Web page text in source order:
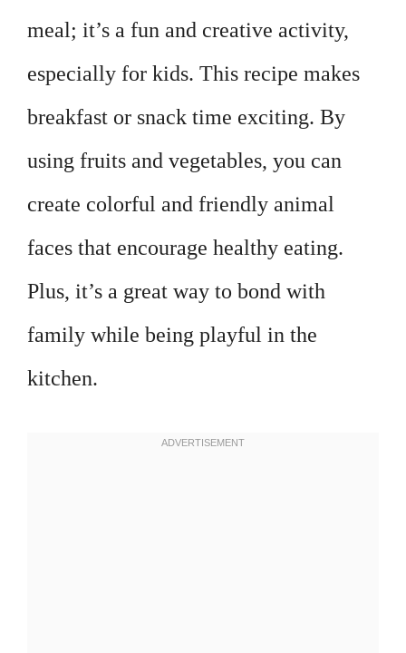
meal; it’s a fun and creative activity,
especially for kids. This recipe makes
breakfast or snack time exciting. By
using fruits and vegetables, you can
create colorful and friendly animal
faces that encourage healthy eating.
Plus, it’s a great way to bond with
family while being playful in the
kitchen.